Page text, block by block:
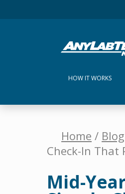
HOW IT WORKS
Home / Blog
Check-In That
Mid-